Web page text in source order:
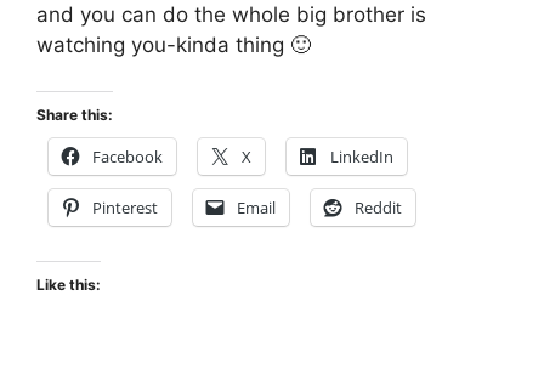
and you can do the whole big brother is
watching you-kinda thing 🙂
Share this:
Facebook X LinkedIn
Pinterest Email Reddit
Like this: